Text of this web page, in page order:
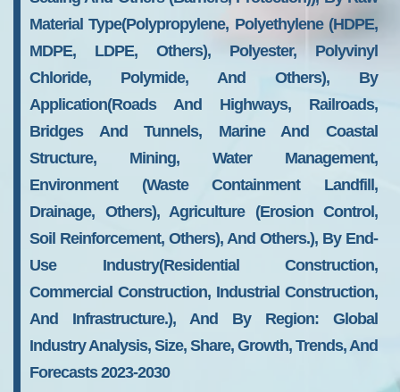
Material Type(Polypropylene, Polyethylene (HDPE,
MDPE, LDPE, Others), Polyester, Polyvinyl
Chloride, Polymide, And Others), By
Application(Roads And Highways, Railroads,
Bridges And Tunnels, Marine And Coastal
Structure, Mining, Water Management,
Environment (Waste Containment Landfill,
Drainage, Others), Agriculture (Erosion Control,
Soil Reinforcement, Others), And Others.), By End-
Use Industry(Residential Construction,
Commercial Construction, Industrial Construction,
And Infrastructure.), And By Region: Global
Industry Analysis, Size, Share, Growth, Trends, And
Forecasts 2023-2030